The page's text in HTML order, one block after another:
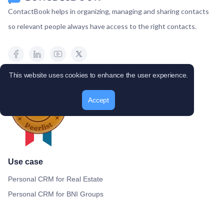
ContactBook helps in organizing, managing and sharing contacts
so relevant people always have access to the right contacts.
Use case
Personal CRM for Real Estate
Personal CRM for BNI Groups
This website uses cookies to enhance the user experience.
Accept